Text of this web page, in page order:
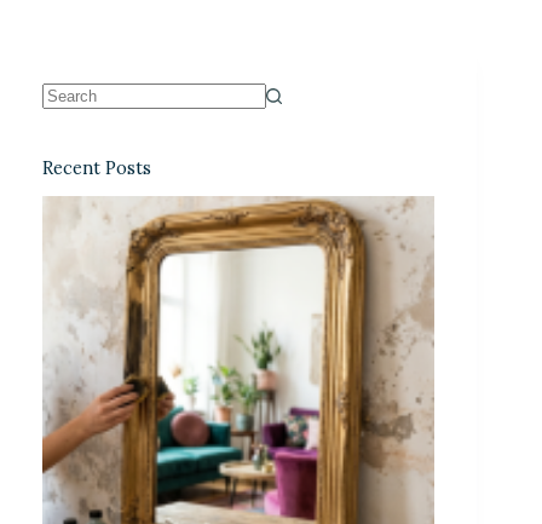
Recent Posts